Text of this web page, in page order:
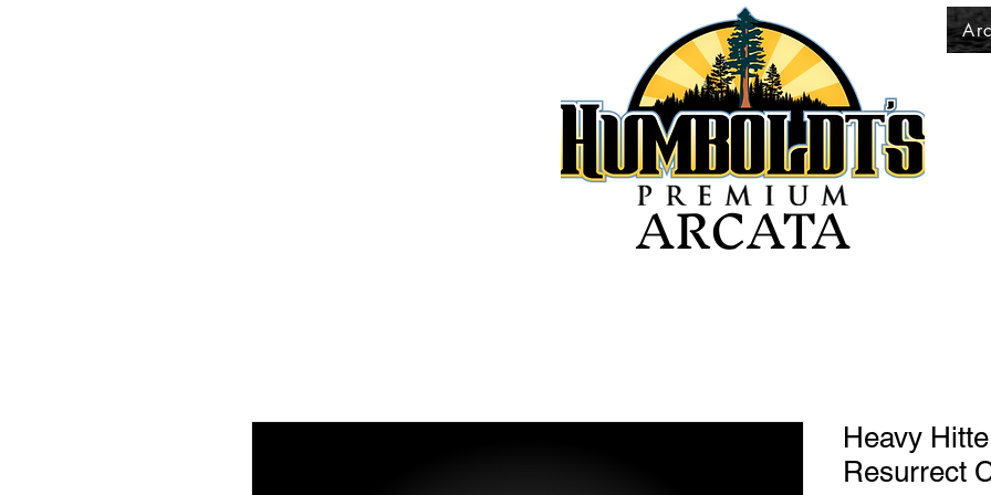
ARCATA
Heavy
Resurrect